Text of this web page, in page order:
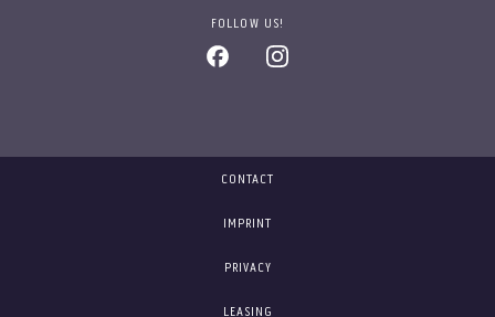
FOLLOW US!
CONTACT
IMPRINT
PRIVACY
LEASING